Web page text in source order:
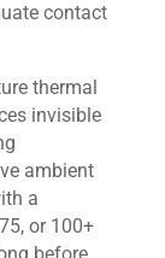
contact
thermal
invisible
ambient
a
or 100+